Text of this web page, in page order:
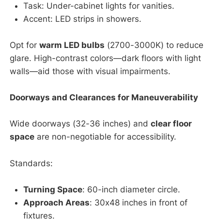
Task: Under-cabinet lights for vanities.
Accent: LED strips in showers.
Opt for warm LED bulbs (2700-3000K) to reduce
glare. High-contrast colors—dark floors with light
walls—aid those with visual impairments.
Doorways and Clearances for Maneuverability
Wide doorways (32-36 inches) and clear floor
space are non-negotiable for accessibility.
Standards:
Turning Space: 60-inch diameter circle.
Approach Areas: 30x48 inches in front of
fixtures.